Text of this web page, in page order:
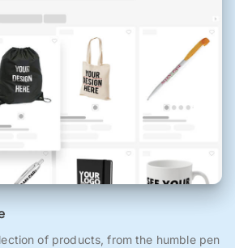
of products, from the humble pen